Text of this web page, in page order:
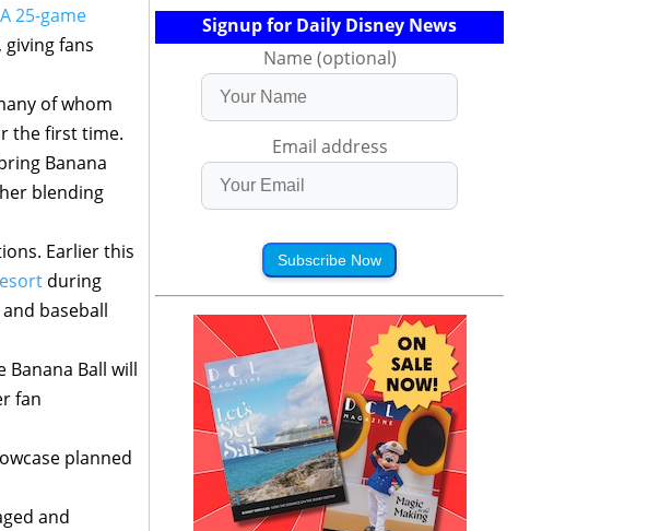
A 25-game
fans
of whom
the first time.
Banana
blending
Earlier this
during
baseball
Banana Ball will
fan
planned
and
Signup for Daily Disney News
Name (optional)
Email address
Subscribe Now